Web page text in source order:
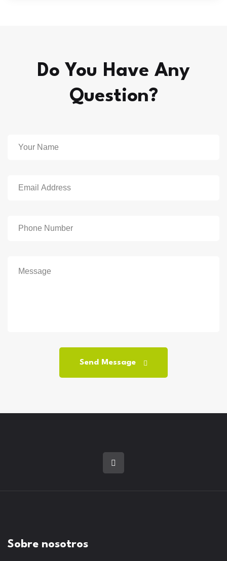
Do You Have Any
Question?
Send Message
Sobre nosotros